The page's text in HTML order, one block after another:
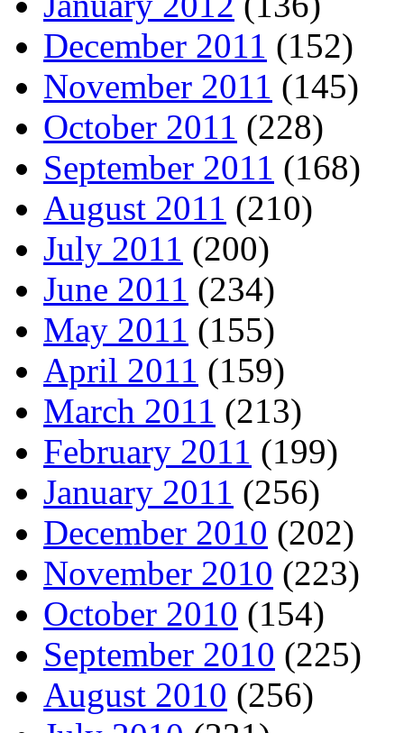
December 2011 (152)
November 2011 (145)
October 2011 (228)
September 2011 (168)
August 2011 (210)
July 2011 (200)
June 2011 (234)
May 2011 (155)
April 2011 (159)
March 2011 (213)
February 2011 (199)
January 2011 (256)
December 2010 (202)
November 2010 (223)
October 2010 (154)
September 2010 (225)
August 2010 (256)